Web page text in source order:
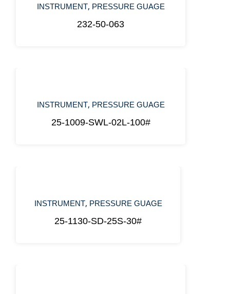
INSTRUMENT, PRESSURE GUAGE
232-50-063
INSTRUMENT, PRESSURE GUAGE
25-1009-SWL-02L-100#
INSTRUMENT, PRESSURE GUAGE
25-1130-SD-25S-30#